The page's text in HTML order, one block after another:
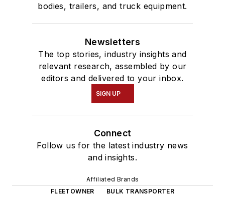
bodies, trailers, and truck equipment.
Newsletters
The top stories, industry insights and
relevant research, assembled by our
editors and delivered to your inbox.
SIGN UP
Connect
Follow us for the latest industry news
and insights.
Affiliated Brands
FLEETOWNER
BULK TRANSPORTER